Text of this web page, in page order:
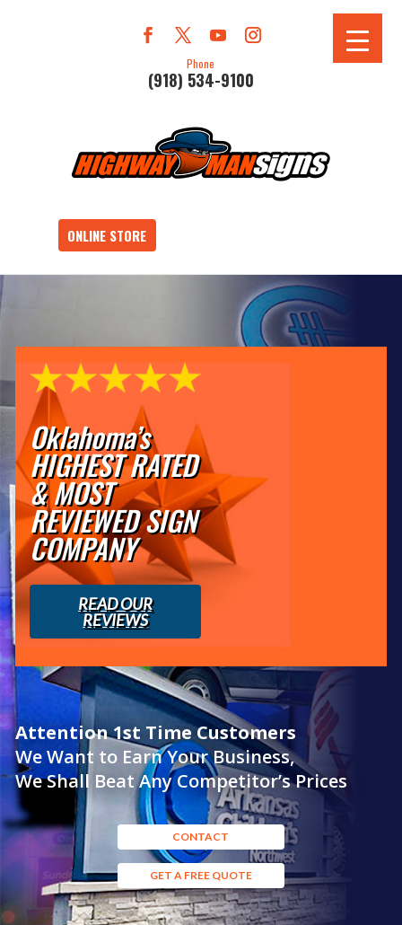
Phone
(918) 534-9100
ONLINE STORE
Oklahoma’s
HIGHEST RATED
& MOST
REVIEWED SIGN
COMPANY
READ OUR
REVIEWS
Attention 1st Time Customers
We Want to Earn Your Business,
We Shall Beat Any Competitor’s Prices
CONTACT
GET A FREE QUOTE